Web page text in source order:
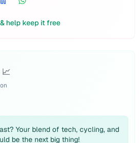
help keep it free
📈
Your blend of tech, cycling, and
be the next big thing!